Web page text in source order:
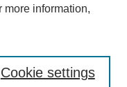
more information,
Cookie settings